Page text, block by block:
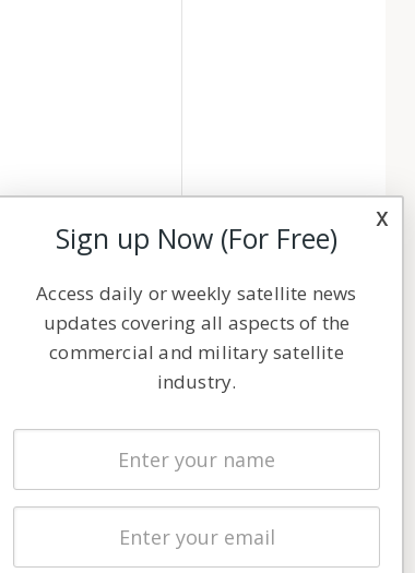
Latest Stories
Magazines
x
Sign up Now (For Free)
Access daily or weekly satellite news
updates covering all aspects of the
commercial and military satellite
industry.